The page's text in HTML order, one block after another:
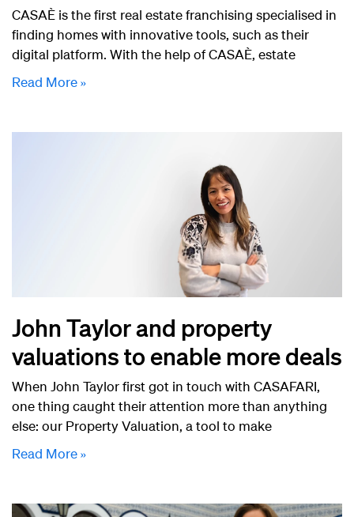
CASAÈ is the first real estate franchising specialised in
finding homes with innovative tools, such as their
digital platform. With the help of CASAÈ, estate
Read More »
John Taylor and property
valuations to enable more deals
When John Taylor first got in touch with CASAFARI,
one thing caught their attention more than anything
else: our Property Valuation, a tool to make
Read More »